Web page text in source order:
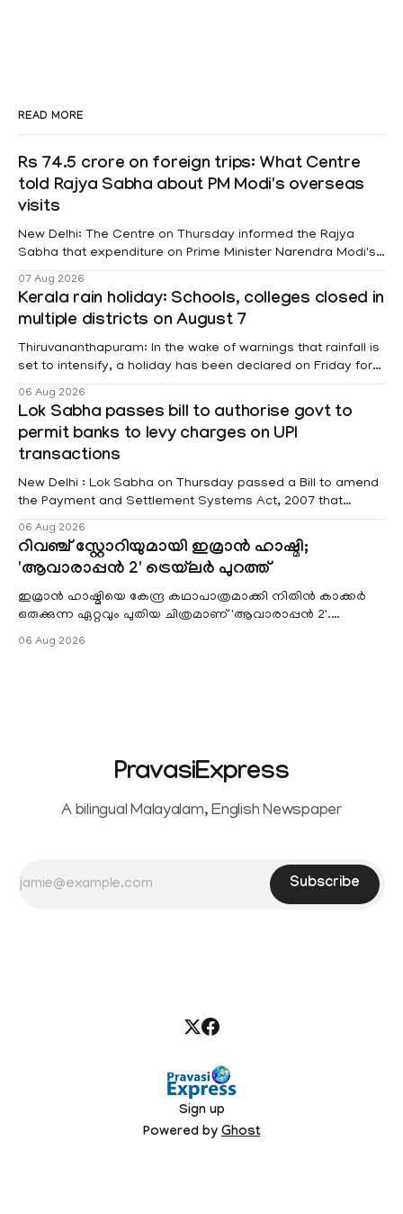
READ MORE
Rs 74.5 crore on foreign trips: What Centre
told Rajya Sabha about PM Modi's overseas
visits
New Delhi: The Centre on Thursday informed the Rajya
Sabha that expenditure on Prime Minister Narendra Modi's
information was provided by Minister of State for External
Affairs Pabitra Margherita in a written reply to questions
raised
07 Aug 2026
Kerala rain holiday: Schools, colleges closed in
multiple districts on August 7
Thiruvananthapuram: In the wake of warnings that rainfall is
set to intensify, a holiday has been declared on Friday for
Kottayam, Wayanad and Kasaragod districts. Meanwhile, a
red alert remains in place on Thursday for Kottayam,
Pathanamtitta and Idukki districts. Following a red alert on
06 Aug 2026
Lok Sabha passes bill to authorise govt to
permit banks to levy charges on UPI
transactions
New Delhi : Lok Sabha on Thursday passed a Bill to amend
the Payment and Settlement Systems Act, 2007 that
service providers to levy charges on payments through
unified payments interface (UPI) and other notified
electronic payment modes. The amendment passed by the
06 Aug 2026
റിവഞ്ച് സ്റ്റോറിയുമായി ഇമ്രാൻ ഹാഷ്മി;
'ആവാരാപ്പൻ 2' ട്രെയ്‌ലർ പുറത്ത്
ഇമ്രാൻ ഹാഷ്മിയെ കേന്ദ്ര കഥാപാത്രമാക്കി നിതിൻ കാക്കർ
ഒരുക്കുന്ന ഏറ്റവും പുതിയ ചിത്രമാണ് 'ആവാരാപ്പൻ 2'.
06 Aug 2026
PravasiExpress
A bilingual Malayalam, English Newspaper
Subscribe
Sign up
Powered by Ghost